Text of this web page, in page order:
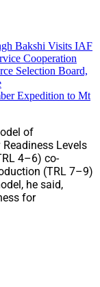
Bakshi Visits IAF
Cooperation
Selection Board,
Expedition to Mt
of
Levels
4–6) co-
(TRL 7–9)
he said,
for